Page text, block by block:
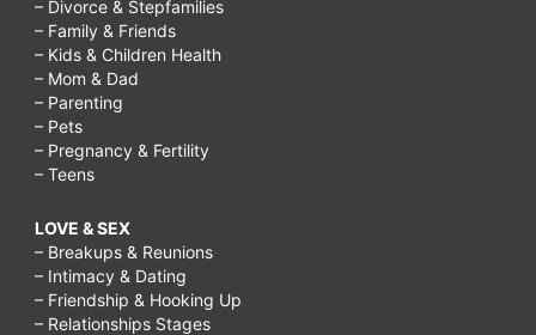
– Divorce & Stepfamilies
– Family & Friends
– Kids & Children Health
– Mom & Dad
– Parenting
– Pets
– Pregnancy & Fertility
– Teens
LOVE & SEX
– Breakups & Reunions
– Intimacy & Dating
– Friendship & Hooking Up
– Relationships Stages